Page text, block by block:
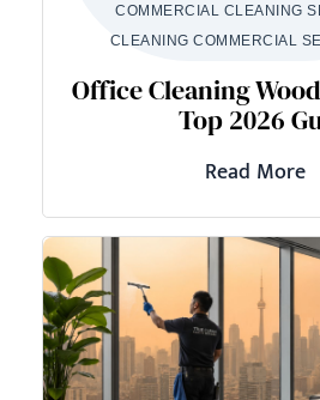
COMMERCIAL CLEANING
CLEANING COMMERCIAL
Office Cleaning
Top 2026
Read More